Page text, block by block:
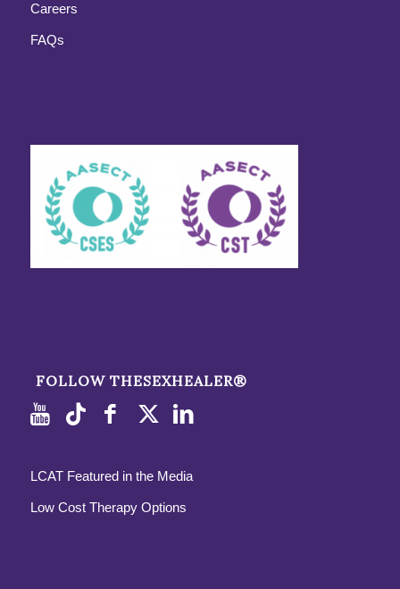
Careers
FAQs
FOLLOW THESEXHEALER®
LCAT Featured in the Media
Low Cost Therapy Options